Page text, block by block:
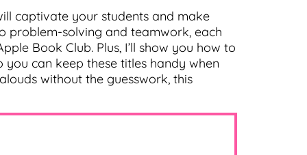
captivate your students and make
problem-solving and teamwork, each
Book Club. Plus, I’ll show you how to
can keep these titles handy when
without the guesswork, this